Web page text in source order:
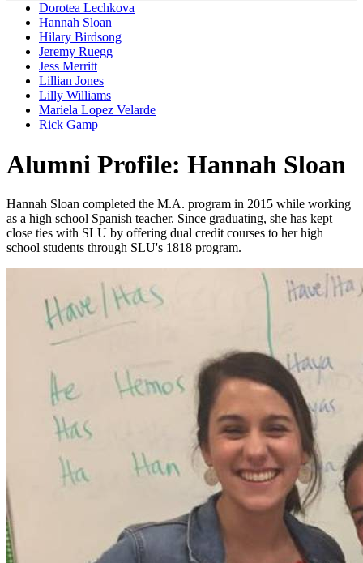
Dorotea Lechkova
Hannah Sloan
Hilary Birdsong
Jeremy Ruegg
Jess Merritt
Lillian Jones
Lilly Williams
Mariela Lopez Velarde
Rick Gamp
Alumni Profile: Hannah Sloan
Hannah Sloan completed the M.A. program in 2015 while working
as a high school Spanish teacher. Since graduating, she has kept
close ties with SLU by offering dual credit courses to her high
school students through SLU's 1818 program.